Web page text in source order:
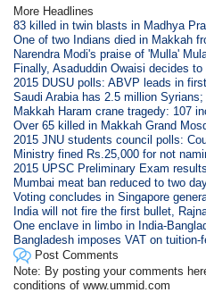
More Headlines
83 killed in twin blasts in Madhya
One of two Indians died in Makkah
Narendra Modi's praise of 'Mulla'
Finally, Asaduddin Owaisi decides
2015 DUSU polls: ABVP leads in
Saudi Arabia has 2.5 million
Makkah Haram crane tragedy: 107
Over 65 killed in Makkah Grand
2015 JNU students council polls:
Ministry fined Rs.25,000 for not
2015 UPSC Preliminary Exam
Mumbai meat ban reduced to two
Voting concludes in Singapore
India will not fire the first bullet,
One enclave in limbo in India-
Bangladesh imposes VAT on
Post Comments
Note: By posting your comments
conditions of www.ummid.com